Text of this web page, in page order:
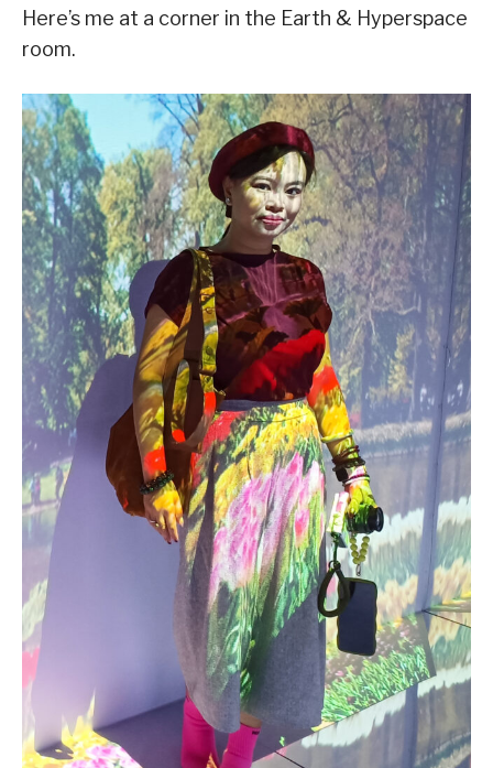
Here’s me at a corner in the Earth & Hyperspace
room.